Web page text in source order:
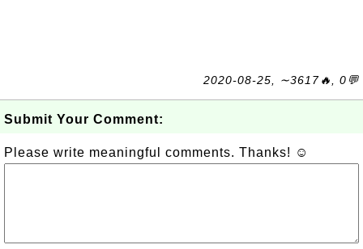
2020-08-25, ∼3617🔥, 0💬
Submit Your Comment:
Please write meaningful comments. Thanks! ☺